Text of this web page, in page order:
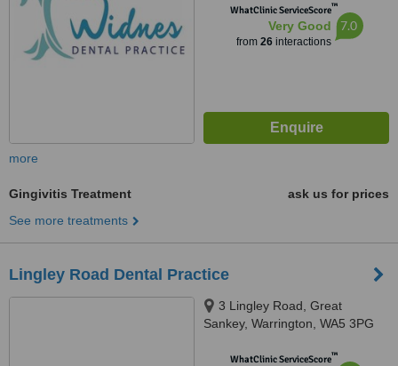
WhatClinic ServiceScore™
Very Good
from 26interactions
7.0
more
Gingivitis Treatment
ask us for prices
See more treatments
Lingley Road Dental Practice
3 Lingley Road, Great
Sankey, Warrington, WA5 3PG
WhatClinic ServiceScore™